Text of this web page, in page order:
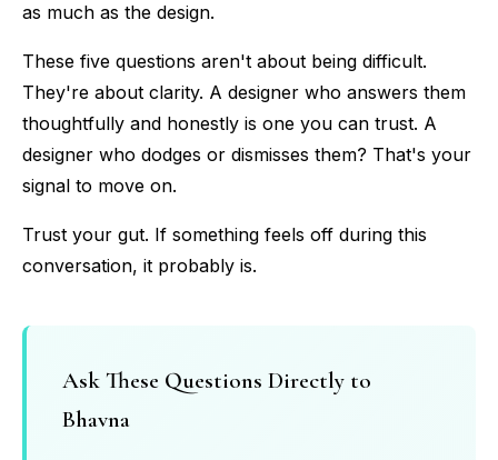
as much as the design.
These five questions aren't about being difficult.
They're about clarity. A designer who answers them
thoughtfully and honestly is one you can trust. A
designer who dodges or dismisses them? That's your
signal to move on.
Trust your gut. If something feels off during this
conversation, it probably is.
Ask These Questions Directly to
Bhavna